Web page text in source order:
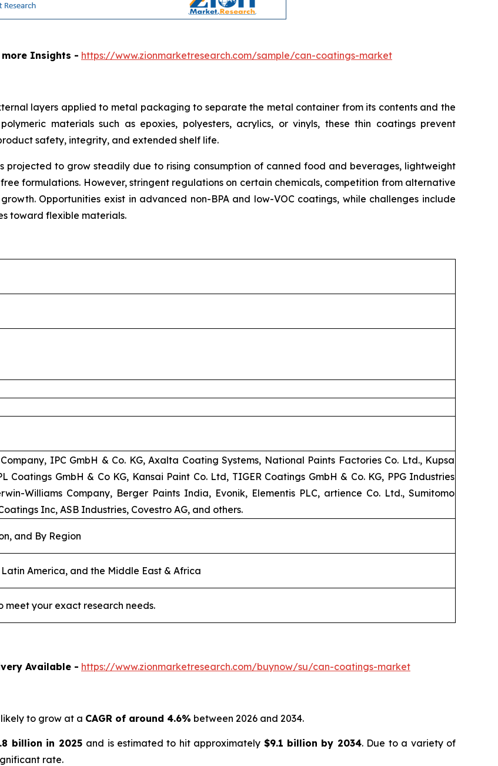
more Insights - https://www.zionmarketresearch.com/sample/can-coatings-market
layers applied to metal packaging to separate the metal container from its contents and the
materials such as epoxies, polyesters, acrylics, or vinyls, these thin coatings prevent
safety, integrity, and extended shelf life.
projected to grow steadily due to rising consumption of canned food and beverages, lightweight
formulations. However, stringent regulations on certain chemicals, competition from alternative
Opportunities exist in advanced non-BPA and low-VOC coatings, while challenges include
toward flexible materials.
IPC GmbH & Co. KG, Axalta Coating Systems, National Paints Factories Co. Ltd., Kupsa
Coatings GmbH & Co KG, Kansai Paint Co. Ltd, TIGER Coatings GmbH & Co. KG, PPG Industries
Williams Company, Berger Paints India, Evonik, Elementis PLC, artience Co. Ltd., Sumitomo
Inc, ASB Industries, Covestro AG, and others.
and By Region
America, and the Middle East & Africa
meet your exact research needs.
Available - https://www.zionmarketresearch.com/buynow/su/can-coatings-market
to grow at a CAGR of around 4.6% between 2026 and 2034.
billion in 2025 and is estimated to hit approximately $9.1 billion by 2034. Due to a variety of
rate.